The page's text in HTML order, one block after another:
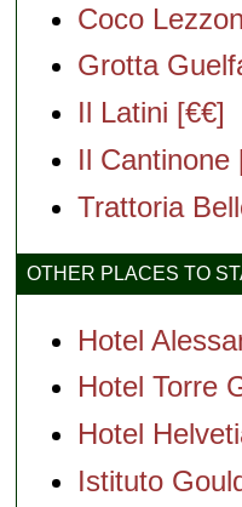
Coco
Grotta
Il Latini [€€]
Il Cantinone
Trattoria
OTHER PLACES TO
Hotel
Hotel Torre
Hotel
Istituto